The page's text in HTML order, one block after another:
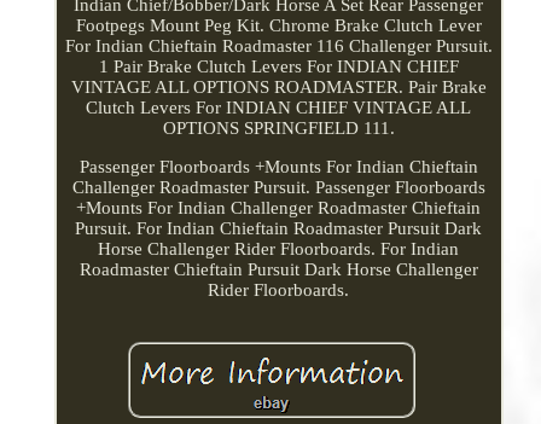
Indian Chief/Bobber/Dark Horse A Set Rear Passenger
Footpegs Mount Peg Kit. Chrome Brake Clutch Lever
For Indian Chieftain Roadmaster 116 Challenger Pursuit.
1 Pair Brake Clutch Levers For INDIAN CHIEF
VINTAGE ALL OPTIONS ROADMASTER. Pair Brake
Clutch Levers For INDIAN CHIEF VINTAGE ALL
OPTIONS SPRINGFIELD 111.
Passenger Floorboards +Mounts For Indian Chieftain
Challenger Roadmaster Pursuit. Passenger Floorboards
+Mounts For Indian Challenger Roadmaster Chieftain
Pursuit. For Indian Chieftain Roadmaster Pursuit Dark
Horse Challenger Rider Floorboards. For Indian
Roadmaster Chieftain Pursuit Dark Horse Challenger
Rider Floorboards.